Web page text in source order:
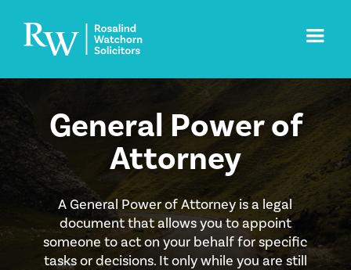
General Power of
Attorney
A General Power of Attorney is a legal
document that allows you to appoint
someone to act on your behalf for specific
tasks or decisions. It only while you are still